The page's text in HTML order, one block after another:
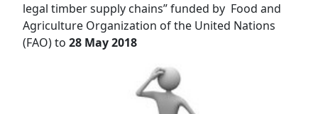
legal timber supply chains” funded by Food and
Agriculture Organization of the United Nations
(FAO) to 28 May 2018